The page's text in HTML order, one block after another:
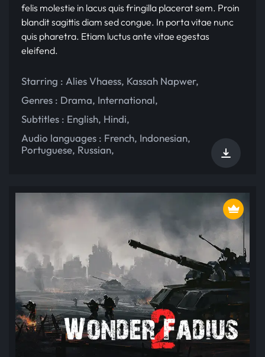
felis molestie in lacus quis fringilla placerat sem. Proin
blandit sagittis diam sed congue. In porta vitae nunc
quis pharetra. Etiam luctus ante vitae egestas
eleifend.
Starring : Alies Vhaess, Kassah Napwer,
Genres : Drama, International,
Subtitles : English, Hindi,
Audio languages : French, Indonesian,
Portuguese, Russian,